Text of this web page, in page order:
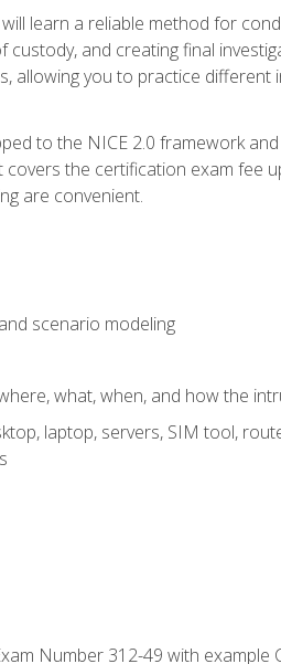
learn a reliable method for
custody, and creating final
allowing you to practice different
to the NICE 2.0 framework
the certification exam fee
are convenient.
scenario modeling
what, when, and how the
laptop, servers, SIM tool,
Number 312-49 with example